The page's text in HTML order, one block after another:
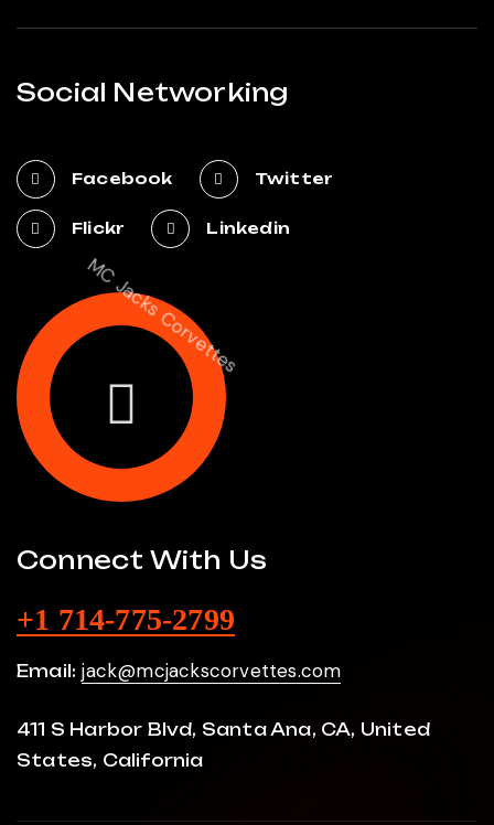
Social Networking
Facebook Twitter
Flickr Linkedin
MC Jacks Corvettes
Connect With Us
+1 714-775-2799
Email: jack@mcjackscorvettes.com
411 S Harbor Blvd, Santa Ana, CA, United
States, California